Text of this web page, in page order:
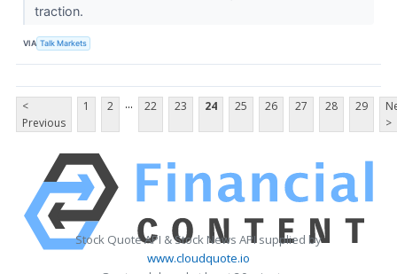
traction.
VIA Talk Markets
<
Previous
1 2 ... 22 23 24 25 26 27 28 29
>
Stock Quote API & Stock News API supplied by
www.cloudquote.io